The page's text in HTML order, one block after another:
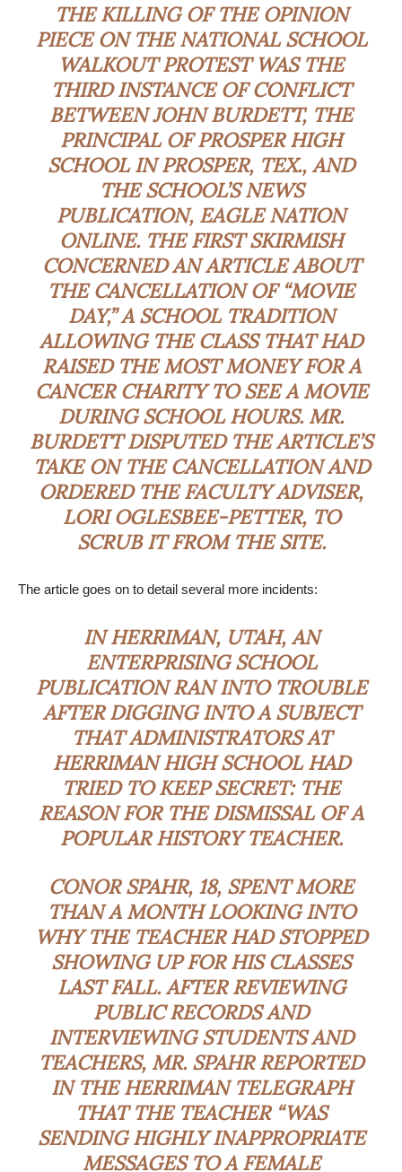
THE KILLING OF THE OPINION
PIECE ON THE NATIONAL SCHOOL
WALKOUT PROTEST WAS THE
THIRD INSTANCE OF CONFLICT
BETWEEN JOHN BURDETT, THE
PRINCIPAL OF PROSPER HIGH
SCHOOL IN PROSPER, TEX., AND
THE SCHOOL’S NEWS
PUBLICATION, EAGLE NATION
ONLINE. THE FIRST SKIRMISH
CONCERNED AN ARTICLE ABOUT
THE CANCELLATION OF “MOVIE
DAY,” A SCHOOL TRADITION
ALLOWING THE CLASS THAT HAD
RAISED THE MOST MONEY FOR A
CANCER CHARITY TO SEE A MOVIE
DURING SCHOOL HOURS. MR.
BURDETT DISPUTED THE ARTICLE’S
TAKE ON THE CANCELLATION AND
ORDERED THE FACULTY ADVISER,
LORI OGLESBEE-PETTER, TO
SCRUB IT FROM THE SITE.
The article goes on to detail several more incidents:
IN HERRIMAN, UTAH, AN
ENTERPRISING SCHOOL
PUBLICATION RAN INTO TROUBLE
AFTER DIGGING INTO A SUBJECT
THAT ADMINISTRATORS AT
HERRIMAN HIGH SCHOOL HAD
TRIED TO KEEP SECRET: THE
REASON FOR THE DISMISSAL OF A
POPULAR HISTORY TEACHER.
CONOR SPAHR, 18, SPENT MORE
THAN A MONTH LOOKING INTO
WHY THE TEACHER HAD STOPPED
SHOWING UP FOR HIS CLASSES
LAST FALL. AFTER REVIEWING
PUBLIC RECORDS AND
INTERVIEWING STUDENTS AND
TEACHERS, MR. SPAHR REPORTED
IN THE HERRIMAN TELEGRAPH
THAT THE TEACHER “WAS
SENDING HIGHLY INAPPROPRIATE
MESSAGES TO A FEMALE